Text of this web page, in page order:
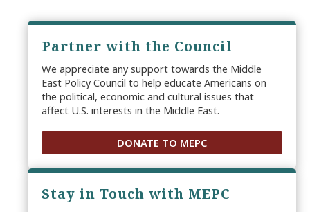
Partner with the Council
We appreciate any support towards the Middle
East Policy Council to help educate Americans on
the political, economic and cultural issues that
affect U.S. interests in the Middle East.
DONATE TO MEPC
Stay in Touch with MEPC